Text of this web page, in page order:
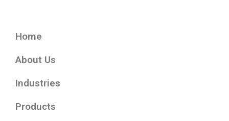
Home
About Us
Industries
Products